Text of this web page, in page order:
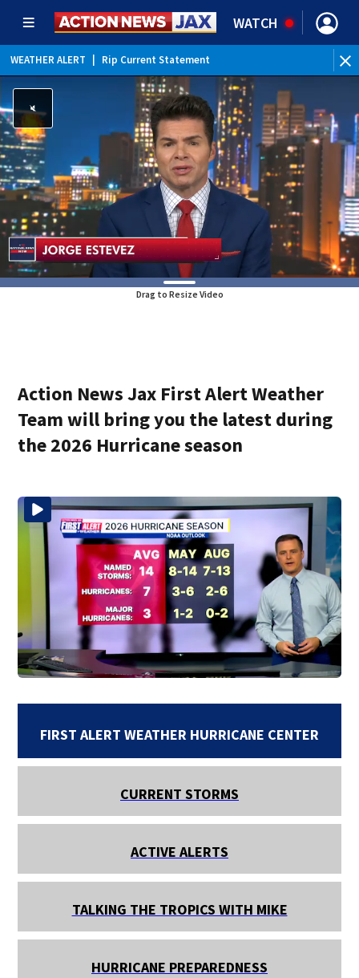
WATCH
WEATHER ALERT Rip Current Statement
Drag to Resize Video
Action News Jax First Alert Weather
Team will bring you the latest during
the 2026 Hurricane season
FIRST ALERT WEATHER HURRICANE CENTER
CURRENT STORMS
ACTIVE ALERTS
TALKING THE TROPICS WITH MIKE
HURRICANE PREPAREDNESS